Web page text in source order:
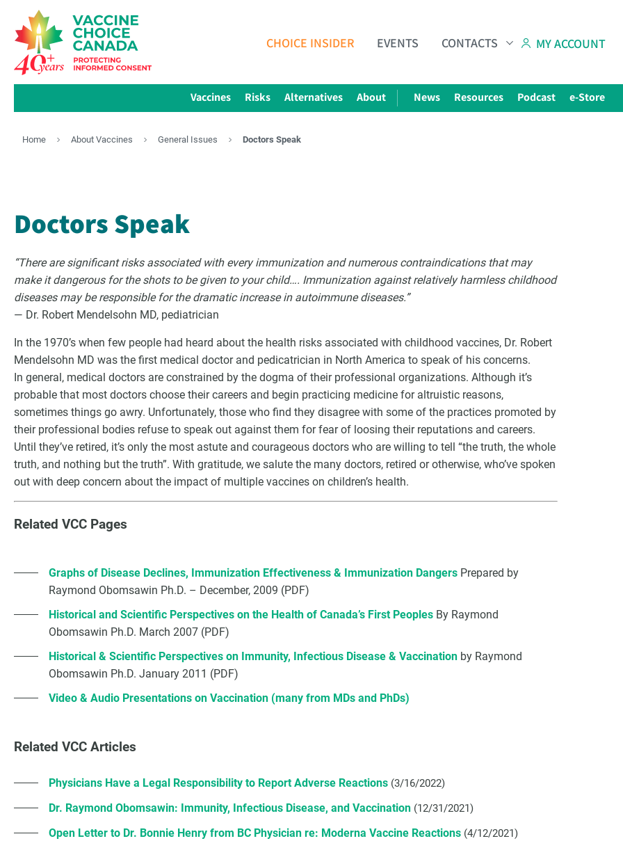
CHOICE INSIDER EVENTS CONTACTS MY ACCOUNT
Vaccines Risks Alternatives About News Resources Podcast e-Store
Home About Vaccines General Issues Doctors Speak
Doctors Speak
“There are significant risks associated with every immunization and numerous contraindications that may
make it dangerous for the shots to be given to your child…. Immunization against relatively harmless childhood
diseases may be responsible for the dramatic increase in autoimmune diseases.”
— Dr. Robert Mendelsohn MD, pediatrician
In the 1970’s when few people had heard about the health risks associated with childhood vaccines, Dr. Robert
Mendelsohn MD was the first medical doctor and pedicatrician in North America to speak of his concerns.
In general, medical doctors are constrained by the dogma of their professional organizations. Although it’s
probable that most doctors choose their careers and begin practicing medicine for altruistic reasons,
sometimes things go awry. Unfortunately, those who find they disagree with some of the practices promoted by
their professional bodies refuse to speak out against them for fear of loosing their reputations and careers.
Until they’ve retired, it’s only the most astute and courageous doctors who are willing to tell “the truth, the whole
truth, and nothing but the truth”. With gratitude, we salute the many doctors, retired or otherwise, who’ve spoken
out with deep concern about the impact of multiple vaccines on children’s health.
Related VCC Pages
Graphs of Disease Declines, Immunization Effectiveness & Immunization Dangers Prepared by
Raymond Obomsawin Ph.D. – December, 2009 (PDF)
Historical and Scientific Perspectives on the Health of Canada’s First Peoples By Raymond
Obomsawin Ph.D. March 2007 (PDF)
Historical & Scientific Perspectives on Immunity, Infectious Disease & Vaccination by Raymond
Obomsawin Ph.D. January 2011 (PDF)
Video & Audio Presentations on Vaccination (many from MDs and PhDs)
Related VCC Articles
Physicians Have a Legal Responsibility to Report Adverse Reactions (3/16/2022)
Dr. Raymond Obomsawin: Immunity, Infectious Disease, and Vaccination (12/31/2021)
Open Letter to Dr. Bonnie Henry from BC Physician re: Moderna Vaccine Reactions (4/12/2021)
VCC Special Notices
Choice Insider Newsletter